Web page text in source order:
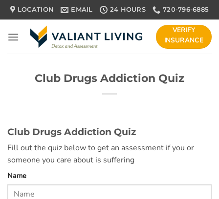
Skip
to
LOCATION EMAIL 24 HOURS 720-796-6885
VERIFY
INSURANCE
Club Drugs Addiction Quiz
Club Drugs Addiction Quiz
Fill out the quiz below to get an assessment if you or
someone you care about is suffering
Name